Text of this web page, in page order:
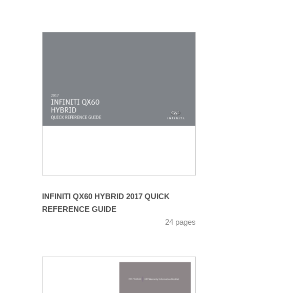
INFINITI QX60 HYBRID 2017 QUICK
REFERENCE GUIDE
24 pages